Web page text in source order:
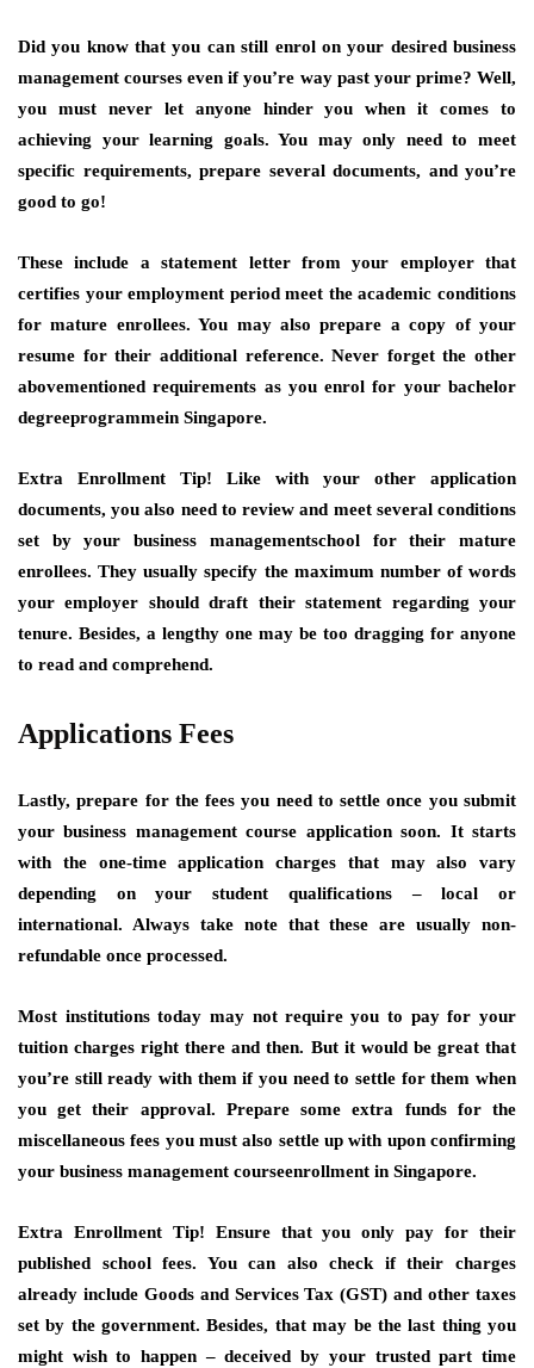
Did you know that you can still enrol on your desired business
management courses even if you’re way past your prime? Well,
you must never let anyone hinder you when it comes to
achieving your learning goals. You may only need to meet
specific requirements, prepare several documents, and you’re
good to go!
These include a statement letter from your employer that
certifies your employment period meet the academic conditions
for mature enrollees. You may also prepare a copy of your
resume for their additional reference. Never forget the other
abovementioned requirements as you enrol for your bachelor
degreeprogrammein Singapore.
Extra Enrollment Tip! Like with your other application
documents, you also need to review and meet several conditions
set by your business managementschool for their mature
enrollees. They usually specify the maximum number of words
your employer should draft their statement regarding your
tenure. Besides, a lengthy one may be too dragging for anyone
to read and comprehend.
Applications Fees
Lastly, prepare for the fees you need to settle once you submit
your business management course application soon. It starts
with the one-time application charges that may also vary
depending on your student qualifications – local or
international. Always take note that these are usually non-
refundable once processed.
Most institutions today may not require you to pay for your
tuition charges right there and then. But it would be great that
you’re still ready with them if you need to settle for them when
you get their approval. Prepare some extra funds for the
miscellaneous fees you must also settle up with upon confirming
your business management courseenrollment in Singapore.
Extra Enrollment Tip! Ensure that you only pay for their
published school fees. You can also check if their charges
already include Goods and Services Tax (GST) and other taxes
set by the government. Besides, that may be the last thing you
might wish to happen – deceived by your trusted part time